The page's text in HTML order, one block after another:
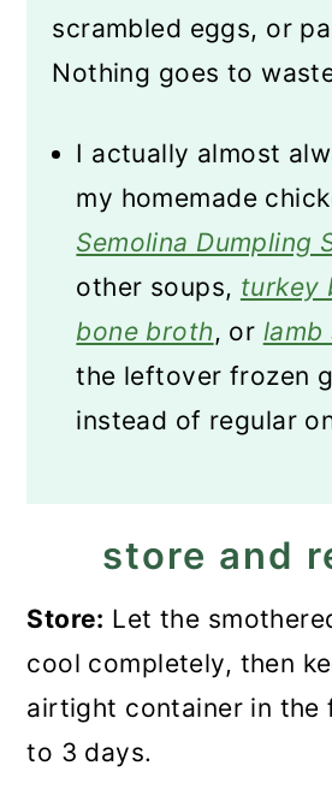
scrambled eggs, or
Nothing goes to
I actually almost
my homemade
Semolina Dumpling
other soups, turkey
bone broth, or lamb
the leftover frozen
instead of regular
store and
Store: Let the
cool completely, then
airtight container in the
to 3 days.